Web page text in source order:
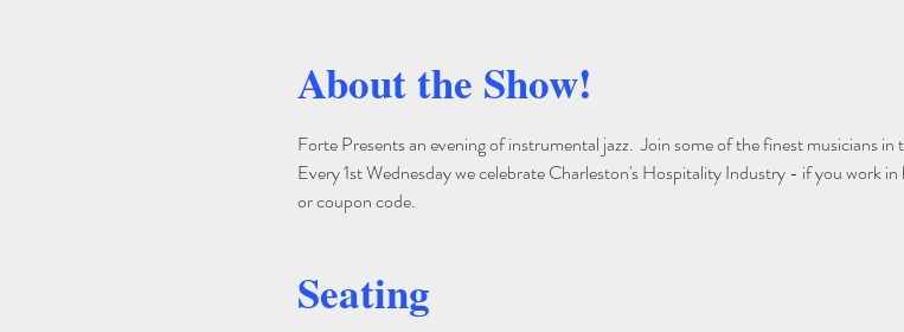
About the Show!
Forte Presents an evening of instrumental jazz.  Join some of the finest musicians
Every 1st Wednesday we celebrate Charleston's Hospitality Industry - if you work
or coupon code.
Seating